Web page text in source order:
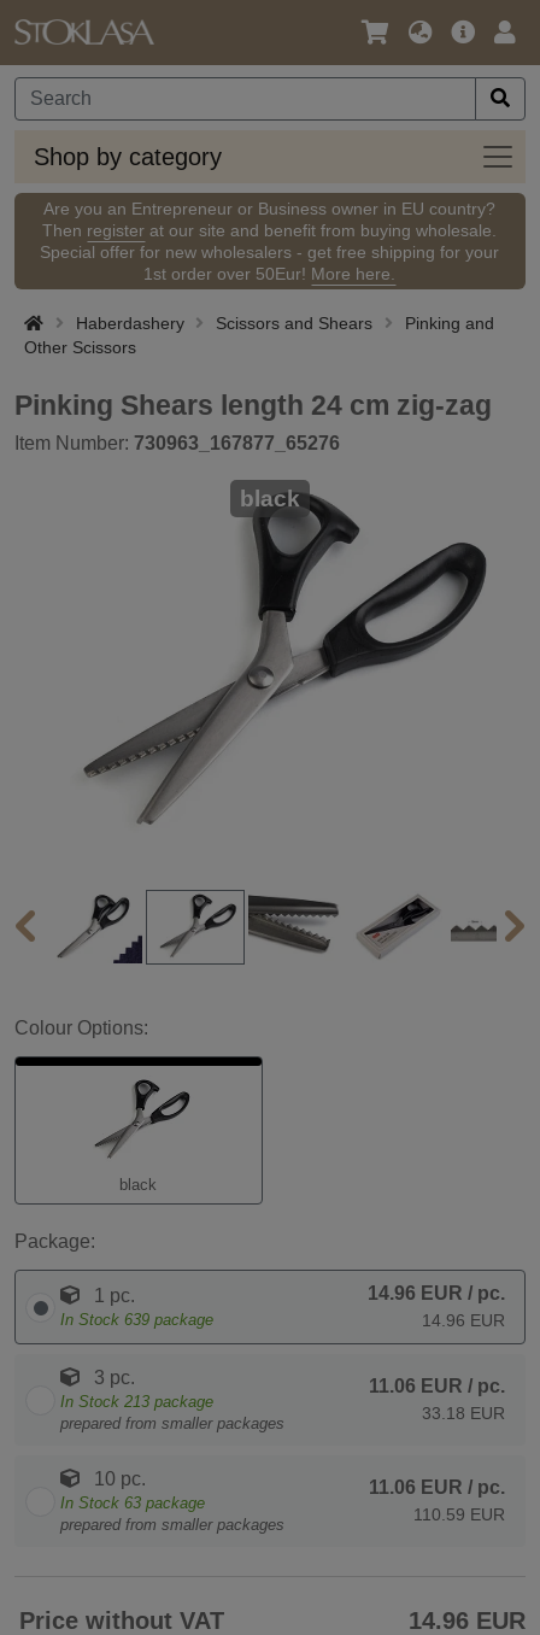
Language
Currency
Main
Shop by category
Shop
by
Are you an Entrepreneur or Business owner in EU country?
Then register at our site and benefit from buying wholesale.
Special offer for new wholesalers - get free shipping for your
1st order over 50Eur! More here.
Haberdashery Scissors and Shears
Pinking and
Other Scissors
Pinking Shears length 24 cm zig-zag
Item Number: 730963_167877_65276
black
Colour Options:
black
Package:
1 pc.
In Stock 639 package
14.96 EUR / pc.
14.96 EUR
3 pc.
In Stock 213 package
prepared from smaller packages
11.06 EUR / pc.
33.18 EUR
10 pc.
In Stock 63 package
prepared from smaller packages
11.06 EUR / pc.
110.59 EUR
Price without VAT 14.96 EUR